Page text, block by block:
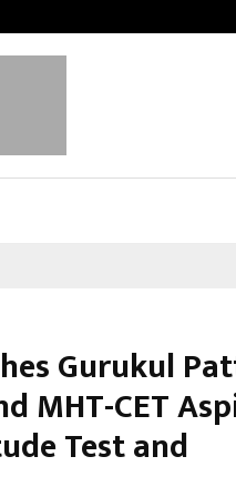
Gurukul
MHT-CET
Test and